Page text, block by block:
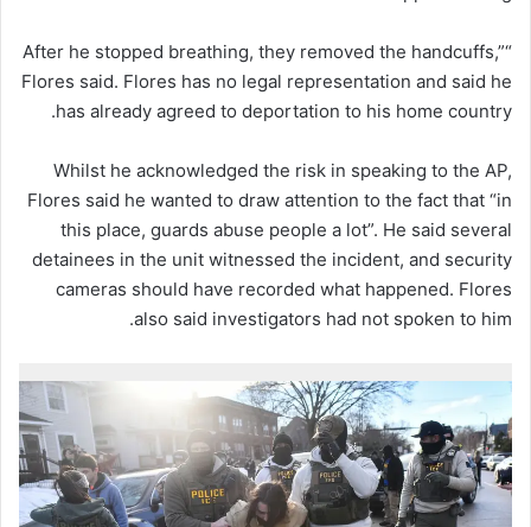
“After he stopped breathing, they removed the handcuffs,”
Flores said. Flores has no legal representation and said he
has already agreed to deportation to his home country.
Whilst he acknowledged the risk in speaking to the AP,
Flores said he wanted to draw attention to the fact that “in
this place, guards abuse people a lot”. He said several
detainees in the unit witnessed the incident, and security
cameras should have recorded what happened. Flores
also said investigators had not spoken to him.